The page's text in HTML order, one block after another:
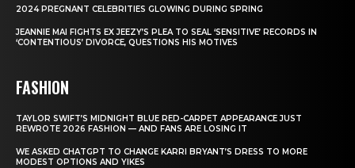
2024 PREGNANT CELEBRITIES GLOWING DURING SPRING
JEANNIE MAI FIGHTS EX JEEZY’S PLEA TO SEAL ‘SENSITIVE’ RECORDS IN
‘CONTENTIOUS’ DIVORCE, QUESTIONS HIS MOTIVES
FASHION
TAYLOR SWIFT’S MIDNIGHT BLUE RED-CARPET APPEARANCE JUST
REWROTE 2026 FASHION — AND FANS ARE LOSING IT
WE ASKED CHATGPT TO CHANGE KARRI BRYANT’S DRESS TO MORE
MODEST OPTIONS AND YIKES